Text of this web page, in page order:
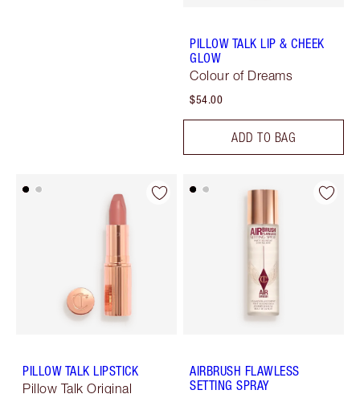
PILLOW TALK LIP & CHEEK
GLOW
Colour of Dreams
$54.00
ADD TO BAG
PILLOW TALK LIPSTICK
Pillow Talk Original
AIRBRUSH FLAWLESS
SETTING SPRAY